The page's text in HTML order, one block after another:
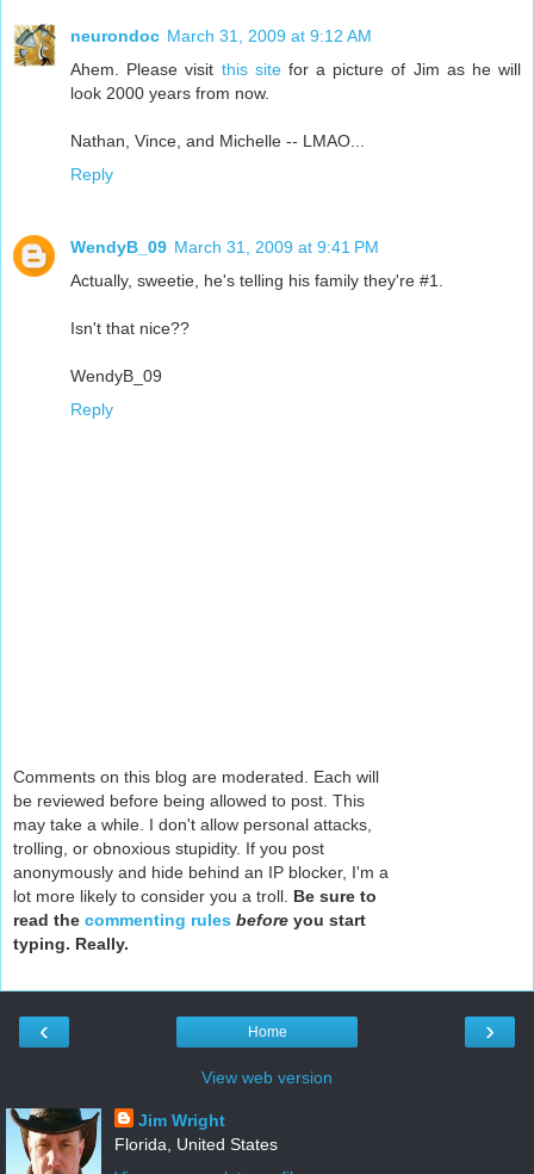
neurondoc March 31, 2009 at 9:12 AM
Ahem. Please visit this sitefor a picture of Jim as he will
look 2000 years from now.
Nathan, Vince, and Michelle -- LMAO...
Reply
WendyB_09 March 31, 2009 at 9:41 PM
Actually, sweetie, he's telling his family they're #1.
Isn't that nice??
WendyB_09
Reply
Comments on this blog are moderated. Each will
be reviewed before being allowed to post. This
may take a while. I don't allow personal attacks,
trolling, or obnoxious stupidity. If you post
anonymously and hide behind an IP blocker, I'm a
lot more likely to consider you a troll. Be sure to
read the commenting rules before you start
typing. Really.
‹ ›
Home
View web version
Jim Wright
Florida, United States